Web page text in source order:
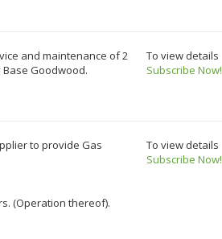
and maintenance of 2
Goodwood.
To view details
Subscribe Now!
to provide Gas
(Operation thereof).
To view details
Subscribe Now!